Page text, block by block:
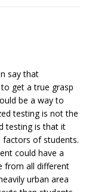
say that
get a true grasp
be a way to
testing is not the
testing is that it
of students.
could have a
from all different
urban area